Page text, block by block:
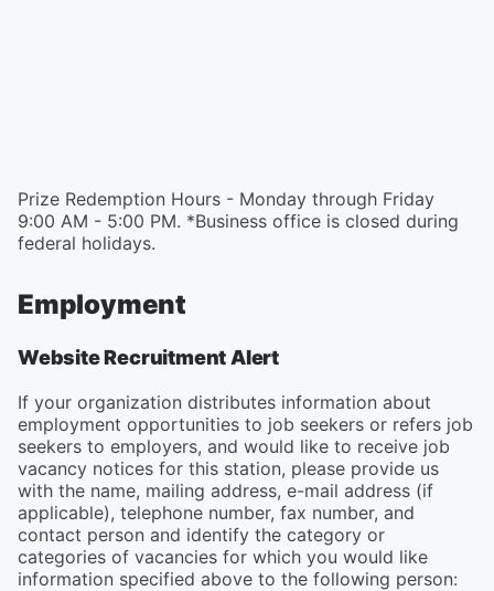
Prize Redemption Hours - Monday through Friday
9:00 AM - 5:00 PM. *Business office is closed during
federal holidays.
Employment
Website Recruitment Alert
If your organization distributes information about
employment opportunities to job seekers or refers job
seekers to employers, and would like to receive job
vacancy notices for this station, please provide us
with the name, mailing address, e-mail address (if
applicable), telephone number, fax number, and
contact person and identify the category or
categories of vacancies for which you would like
information specified above to the following person: